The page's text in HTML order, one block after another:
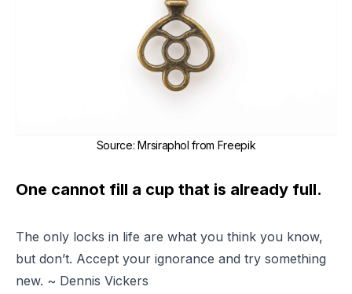
Source: Mrsiraphol from Freepik
One cannot fill a cup that is already full.
The only locks in life are what you think you know,
but don’t. Accept your ignorance and try something
new. ~ Dennis Vickers